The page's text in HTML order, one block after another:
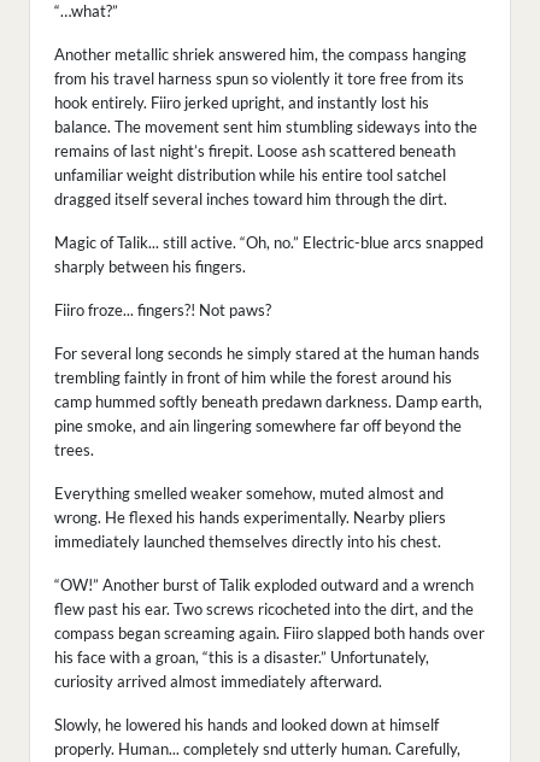
“…what?”
Another metallic shriek answered him, the compass hanging
from his travel harness spun so violently it tore free from its
hook entirely. Fiiro jerked upright, and instantly lost his
balance. The movement sent him stumbling sideways into the
remains of last night’s firepit. Loose ash scattered beneath
unfamiliar weight distribution while his entire tool satchel
dragged itself several inches toward him through the dirt.
Magic of Talik... still active. “Oh, no.” Electric-blue arcs snapped
sharply between his fingers.
Fiiro froze... fingers?! Not paws?
For several long seconds he simply stared at the human hands
trembling faintly in front of him while the forest around his
camp hummed softly beneath predawn darkness. Damp earth,
pine smoke, and ain lingering somewhere far off beyond the
trees.
Everything smelled weaker somehow, muted almost and
wrong. He flexed his hands experimentally. Nearby pliers
immediately launched themselves directly into his chest.
“OW!” Another burst of Talik exploded outward and a wrench
flew past his ear. Two screws ricocheted into the dirt, and the
compass began screaming again. Fiiro slapped both hands over
his face with a groan, “this is a disaster.” Unfortunately,
curiosity arrived almost immediately afterward.
Slowly, he lowered his hands and looked down at himself
properly. Human... completely snd utterly human. Carefully,